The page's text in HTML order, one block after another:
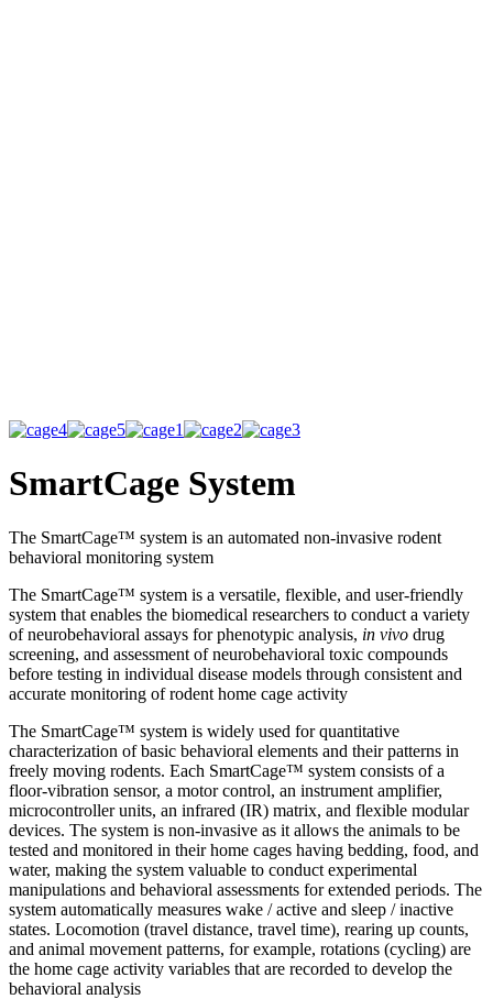
SmartCage System
The SmartCage™ system is an automated non-invasive rodent
behavioral monitoring system
The SmartCage™ system is a versatile, flexible, and user-friendly
system that enables the biomedical researchers to conduct a variety
of neurobehavioral assays for phenotypic analysis, in vivo drug
screening, and assessment of neurobehavioral toxic compounds
before testing in individual disease models through consistent and
accurate monitoring of rodent home cage activity
The SmartCage™ system is widely used for quantitative
characterization of basic behavioral elements and their patterns in
freely moving rodents. Each SmartCage™ system consists of a
floor-vibration sensor, a motor control, an instrument amplifier,
microcontroller units, an infrared (IR) matrix, and flexible modular
devices. The system is non-invasive as it allows the animals to be
tested and monitored in their home cages having bedding, food, and
water, making the system valuable to conduct experimental
manipulations and behavioral assessments for extended periods. The
system automatically measures wake / active and sleep / inactive
states. Locomotion (travel distance, travel time), rearing up counts,
and animal movement patterns, for example, rotations (cycling) are
the home cage activity variables that are recorded to develop the
behavioral analysis